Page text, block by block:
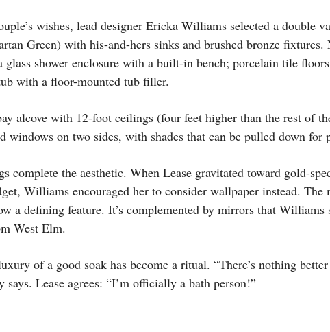
wishes, lead designer Ericka Williams selected a double
Green) with his-and-hers sinks and brushed bronze fixtures.
glass shower enclosure with a built-in bench; porcelain tile
with a floor-mounted tub filler.
alcove with 12-foot ceilings (four feet higher than the rest of
windows on two sides, with shades that can be pulled down for
complete the aesthetic. When Lease gravitated toward gold-
Williams encouraged her to consider wallpaper instead.
a defining feature. It’s complemented by mirrors that Williams
West Elm.
of a good soak has become a ritual. “There’s nothing
says. Lease agrees: “I’m officially a bath person!”